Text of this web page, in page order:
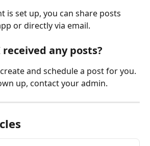
is set up, you can share posts
or directly via email.
received any posts?
and schedule a post for you.
up, contact your admin.